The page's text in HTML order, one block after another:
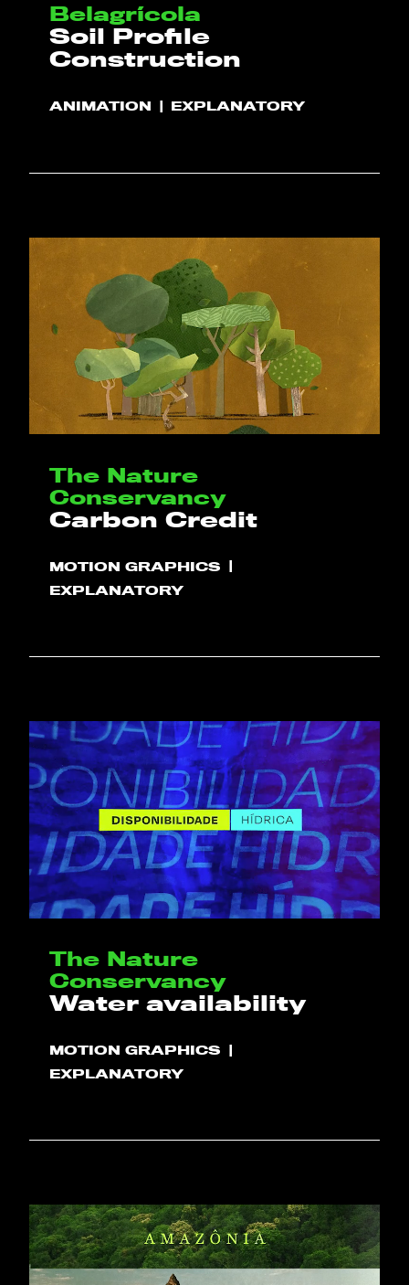
Belagrícola
Soil Profile
Construction
ANIMATION EXPLANATORY
The Nature
Conservancy
Carbon Credit
MOTION GRAPHICS
EXPLANATORY
The Nature
Conservancy
Water availability
MOTION GRAPHICS
EXPLANATORY